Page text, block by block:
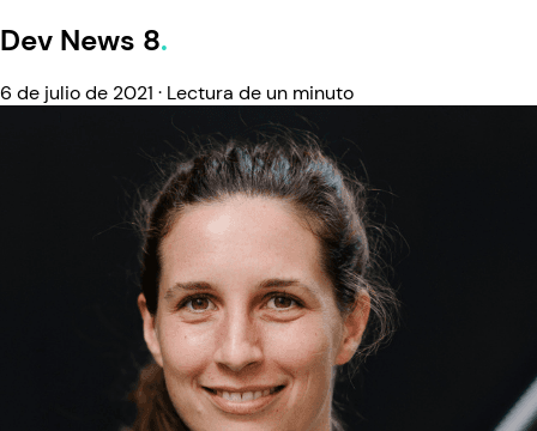
Dev News 8
6 de julio de 2021 · Lectura de un minuto